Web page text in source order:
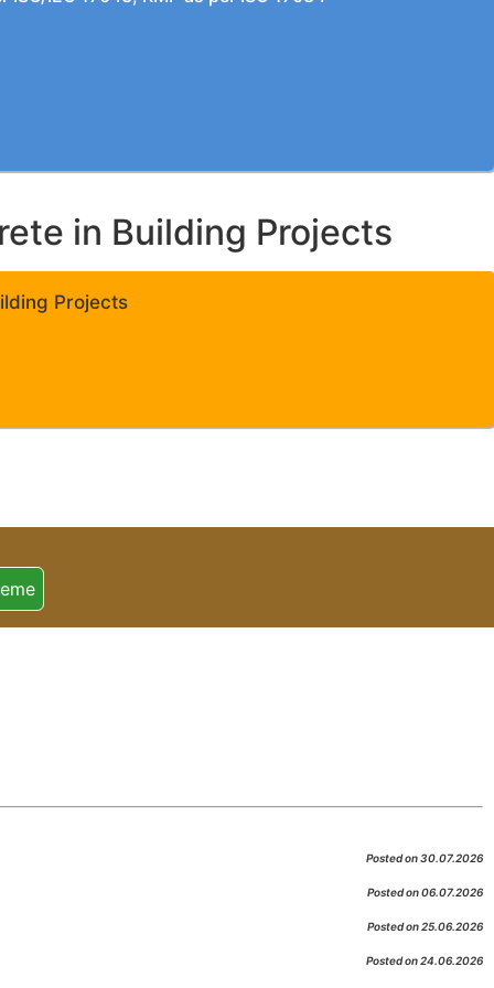
in Building Projects
Projects
Posted on 30.07.2026
Posted on 06.07.2026
Posted on 25.06.2026
Posted on 24.06.2026